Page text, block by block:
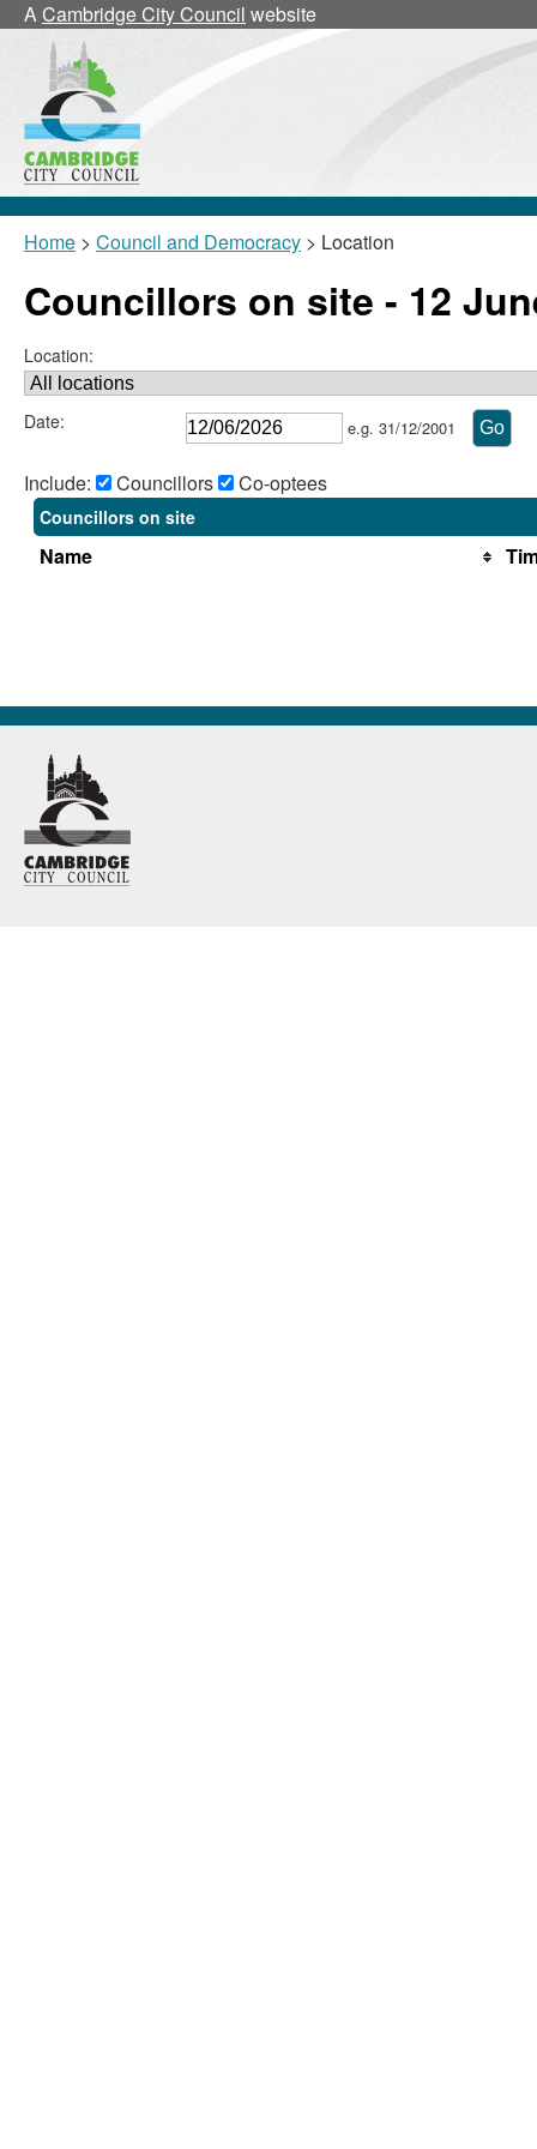
ACambridge City Council website
Home > Council and Democracy > Location
Councillors on site - 12
Location:
Date: e.g. 31/12/2001
Include: Councillors Co-optees
Councillors on site
Name